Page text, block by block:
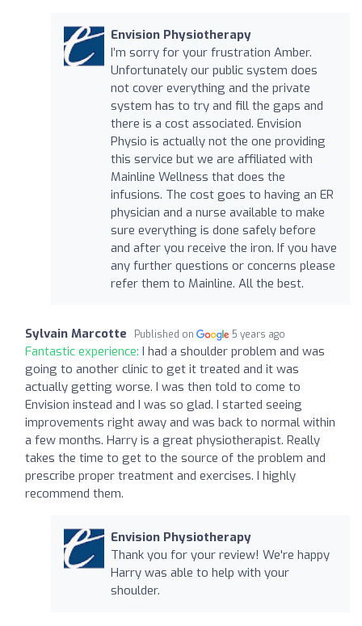
Envision Physiotherapy
I’m sorry for your frustration Amber.
Unfortunately our public system does
not cover everything and the private
system has to try and fill the gaps and
there is a cost associated. Envision
Physio is actually not the one providing
this service but we are affiliated with
Mainline Wellness that does the
infusions. The cost goes to having an ER
physician and a nurse available to make
sure everything is done safely before
and after you receive the iron. If you have
any further questions or concerns please
refer them to Mainline. All the best.
Sylvain Marcotte Published on 5 years ago
Fantastic experience: I had a shoulder problem and was
going to another clinic to get it treated and it was
actually getting worse. I was then told to come to
Envision instead and I was so glad. I started seeing
improvements right away and was back to normal within
a few months. Harry is a great physiotherapist. Really
takes the time to get to the source of the problem and
prescribe proper treatment and exercises. I highly
recommend them.
Envision Physiotherapy
Thank you for your review! We're happy
Harry was able to help with your
shoulder.